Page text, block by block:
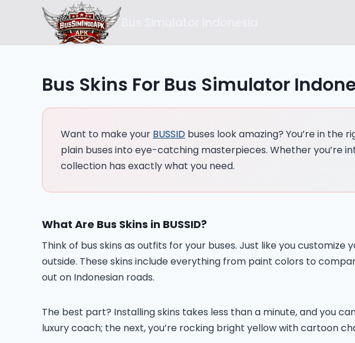
Bus Skins For Bus Simulator
Want to make your BUSSID buses look amazing? You’re in the
plain buses into eye-catching masterpieces. Whether you’re
collection has exactly what you need.
What Are Bus Skins in BUSSID?
Think of bus skins as outfits for your buses. Just like you
outside. These skins include everything from paint colors to
out on Indonesian roads.
The best part? Installing skins takes less than a minute, and you
luxury coach; the next, you’re rocking bright yellow with cartoon